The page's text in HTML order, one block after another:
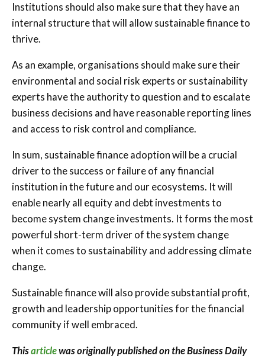
Institutions should also make sure that they have an
internal structure that will allow sustainable finance to
thrive.
As an example, organisations should make sure their
environmental and social risk experts or sustainability
experts have the authority to question and to escalate
business decisions and have reasonable reporting lines
and access to risk control and compliance.
In sum, sustainable finance adoption will be a crucial
driver to the success or failure of any financial
institution in the future and our ecosystems. It will
enable nearly all equity and debt investments to
become system change investments. It forms the most
powerful short-term driver of the system change
when it comes to sustainability and addressing climate
change.
Sustainable finance will also provide substantial profit,
growth and leadership opportunities for the financial
community if well embraced.
Thisarticlewas originally published on the Business Daily